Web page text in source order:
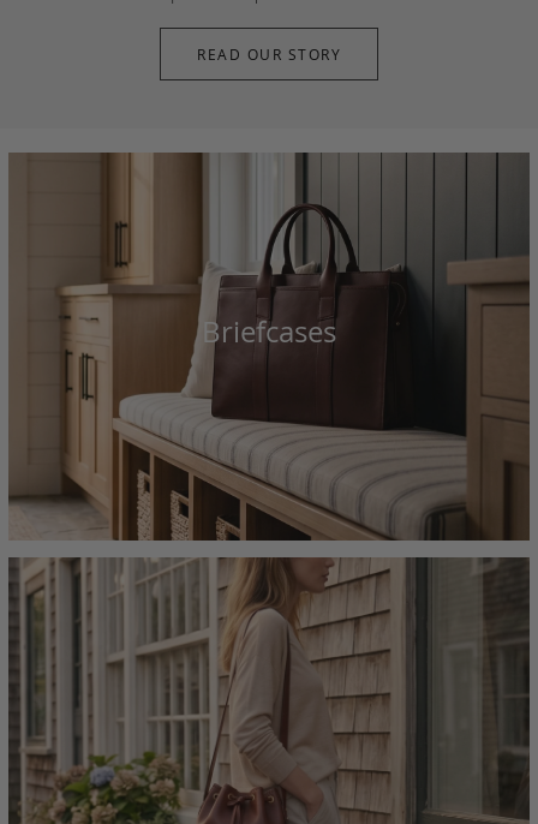
READ OUR STORY
Briefcases